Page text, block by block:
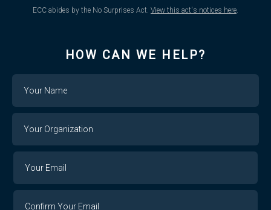
ECC abides by the No Surprises Act. View this act's notices here
HOW CAN WE HELP?
Organization